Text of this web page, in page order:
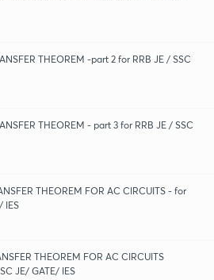
THEOREM -part 2 for RRB JE / SSC
THEOREM - part 3 for RRB JE / SSC
THEOREM FOR AC CIRCUITS - for
IES
THEOREM FOR AC CIRCUITS
JE/ GATE/ IES